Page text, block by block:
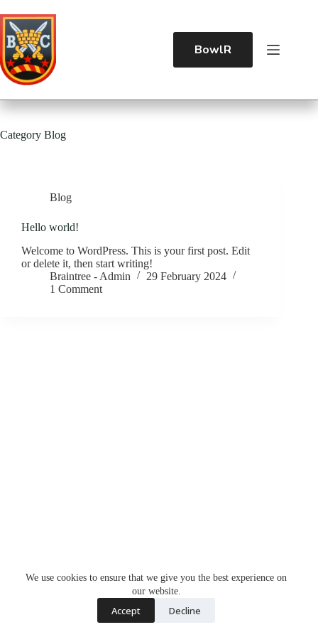
We use cookies to ensure that we give you the best experience on
our website.
Accept Decline
BowlR
Category Blog
Blog
Hello world!
Welcome to WordPress. This is your first post. Edit
or delete it, then start writing!
Braintree - Admin
29 February 2024
1 Comment